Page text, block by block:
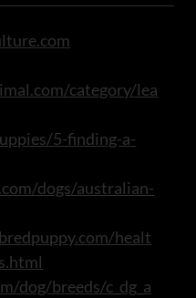
category/lea
5-finding-a-
dogs/australian-
healt
dog/breeds/c_dg_a